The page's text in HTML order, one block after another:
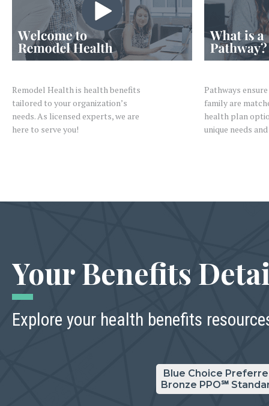
Remodel Health is health benefits
tailored to your organization’s
needs. As licensed experts, we are
here to serve you!
Pathways
family are
health plan
unique needs
Your Benefits
Explore your health benefits
Blue Choice
Bronze PPO℠